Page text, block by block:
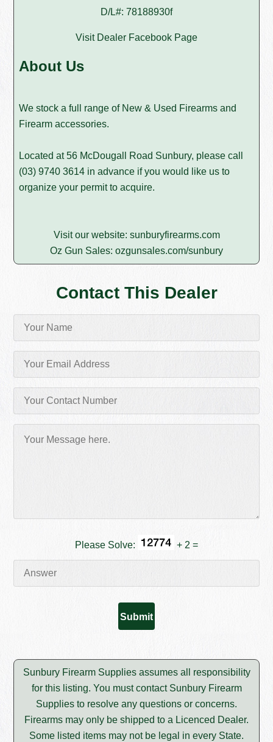
D/L#: 78188930f
Visit Dealer Facebook Page
About Us
We stock a full range of New & Used Firearms and
Firearm accessories.
Located at 56 McDougall Road Sunbury, please call
(03) 9740 3614 in advance if you would like us to
organize your permit to acquire.
Visit our website: sunburyfirearms.com
Oz Gun Sales: ozgunsales.com/sunbury
Contact This Dealer
Please Solve: + 2 =
Sunbury Firearm Supplies assumes all responsibility
for this listing. You must contact Sunbury Firearm
Supplies to resolve any questions or concerns.
Firearms may only be shipped to a Licenced Dealer.
Some listed items may not be legal in every State.